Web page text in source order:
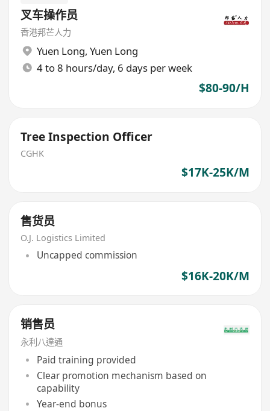
叉车操作员
香港邦芒人力
Yuen Long, Yuen Long
4 to 8 hours/day, 6 days per week
$80-90/H
Tree Inspection Officer
CGHK
$17K-25K/M
售货员
O.J. Logistics Limited
Uncapped commission
$16K-20K/M
销售员
永利八達通
Paid training provided
Clear promotion mechanism based on
capability
Year-end bonus